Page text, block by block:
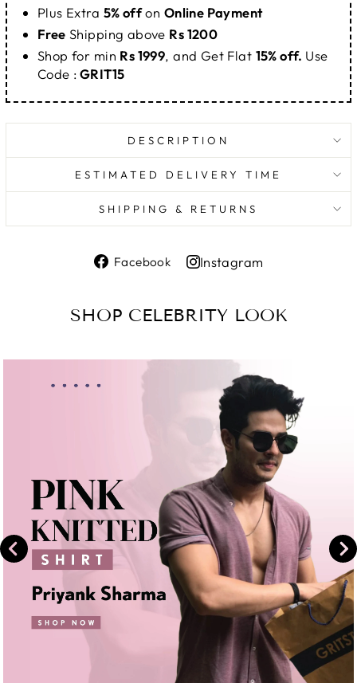
Plus Extra 5% offon Online Payment
Free Shipping above Rs 1200
Shop for min Rs 1999, and Get Flat 15% off. Use
Code : GRIT15
DESCRIPTION
ESTIMATED DELIVERY TIME
SHIPPING & RETURNS
Facebook
Share
Instagram
Instagram
SHOP CELEBRITY LOOK